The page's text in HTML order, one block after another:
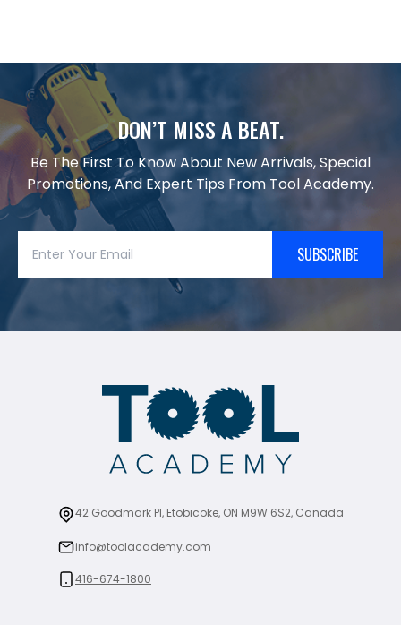
DON’T MISS A BEAT.
Be The First To Know About New Arrivals, Special
Promotions, And Expert Tips From Tool Academy.
SUBSCRIBE
42 Goodmark Pl, Etobicoke, ON M9W 6S2, Canada
info@toolacademy.com
416-674-1800